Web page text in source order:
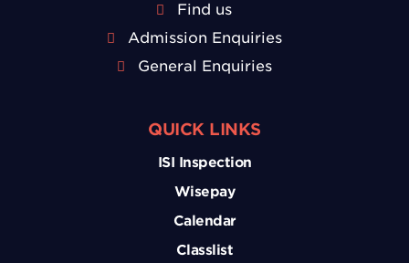
Find us
Admission Enquiries
General Enquiries
QUICK LINKS
ISI Inspection
Wisepay
Calendar
Classlist